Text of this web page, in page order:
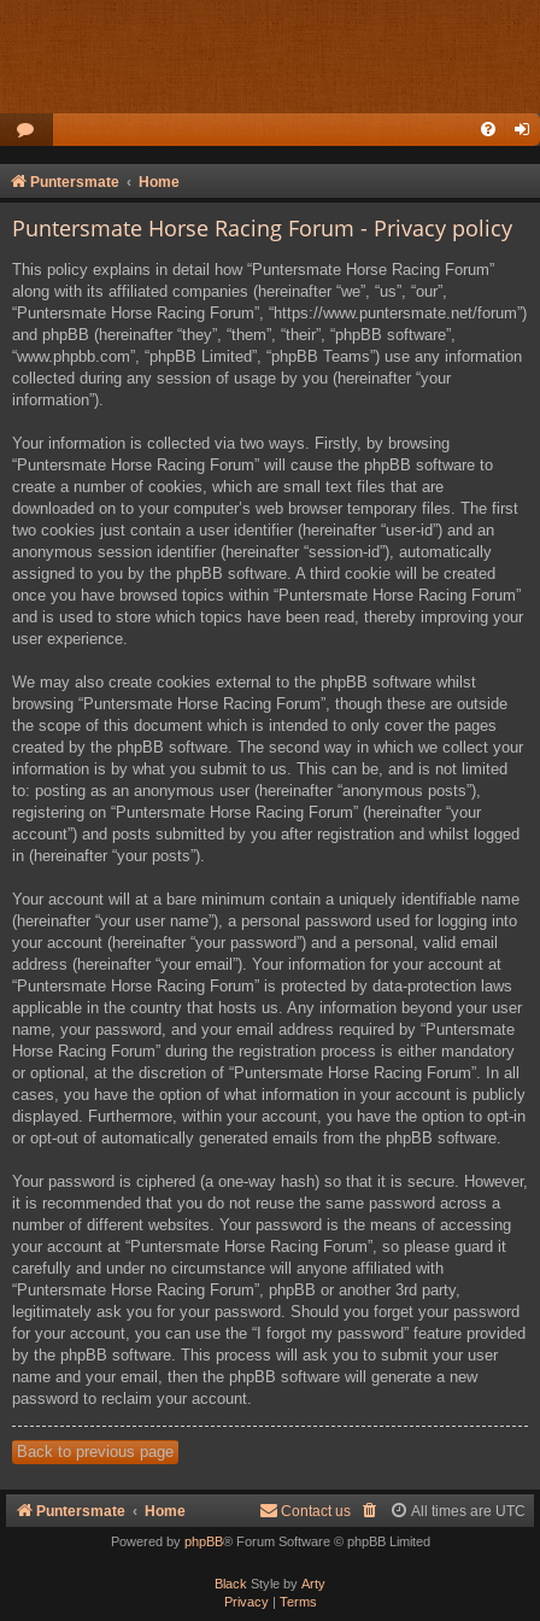
Puntersmate Home
Puntersmate Horse Racing Forum - Privacy policy
This policy explains in detail how “Puntersmate Horse Racing Forum”
along with its affiliated companies (hereinafter “we”, “us”, “our”,
“Puntersmate Horse Racing Forum”, “https://www.puntersmate.net/forum”)
and phpBB (hereinafter “they”, “them”, “their”, “phpBB software”,
“www.phpbb.com”, “phpBB Limited”, “phpBB Teams”) use any information
collected during any session of usage by you (hereinafter “your
information”).
Your information is collected via two ways. Firstly, by browsing
“Puntersmate Horse Racing Forum” will cause the phpBB software to
create a number of cookies, which are small text files that are
downloaded on to your computer’s web browser temporary files. The first
two cookies just contain a user identifier (hereinafter “user-id”) and an
anonymous session identifier (hereinafter “session-id”), automatically
assigned to you by the phpBB software. A third cookie will be created
once you have browsed topics within “Puntersmate Horse Racing Forum”
and is used to store which topics have been read, thereby improving your
user experience.
We may also create cookies external to the phpBB software whilst
browsing “Puntersmate Horse Racing Forum”, though these are outside
the scope of this document which is intended to only cover the pages
created by the phpBB software. The second way in which we collect your
information is by what you submit to us. This can be, and is not limited
to: posting as an anonymous user (hereinafter “anonymous posts”),
registering on “Puntersmate Horse Racing Forum” (hereinafter “your
account”) and posts submitted by you after registration and whilst logged
in (hereinafter “your posts”).
Your account will at a bare minimum contain a uniquely identifiable name
(hereinafter “your user name”), a personal password used for logging into
your account (hereinafter “your password”) and a personal, valid email
address (hereinafter “your email”). Your information for your account at
“Puntersmate Horse Racing Forum” is protected by data-protection laws
applicable in the country that hosts us. Any information beyond your user
name, your password, and your email address required by “Puntersmate
Horse Racing Forum” during the registration process is either mandatory
or optional, at the discretion of “Puntersmate Horse Racing Forum”. In all
cases, you have the option of what information in your account is publicly
displayed. Furthermore, within your account, you have the option to opt-in
or opt-out of automatically generated emails from the phpBB software.
Your password is ciphered (a one-way hash) so that it is secure. However,
it is recommended that you do not reuse the same password across a
number of different websites. Your password is the means of accessing
your account at “Puntersmate Horse Racing Forum”, so please guard it
carefully and under no circumstance will anyone affiliated with
“Puntersmate Horse Racing Forum”, phpBB or another 3rd party,
legitimately ask you for your password. Should you forget your password
for your account, you can use the “I forgot my password” feature provided
by the phpBB software. This process will ask you to submit your user
name and your email, then the phpBB software will generate a new
password to reclaim your account.
Back to previous page
Puntersmate Home All times are UTC
Contact us
Powered by phpBB® Forum Software © phpBB Limited
Black Style by Arty
Privacy| Terms